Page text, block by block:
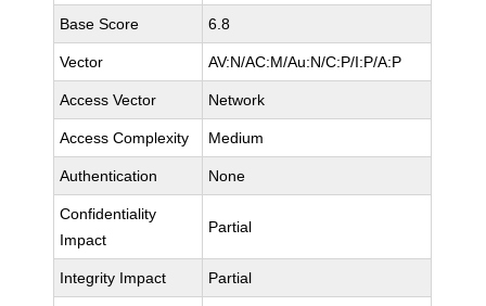
Base Score 6.8
Vector AV:N/AC:M/Au:N/C:P/I:P/A:P
Access Vector Network
Access Complexity Medium
Authentication None
Confidentiality
Impact
Partial
Integrity Impact Partial